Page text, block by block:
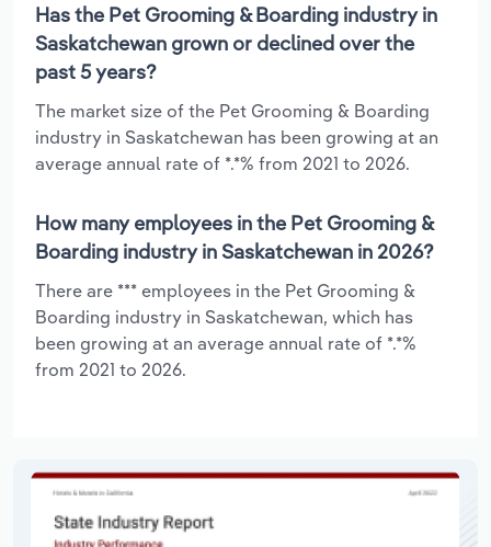
Has the Pet Grooming & Boarding industry in
Saskatchewan grown or declined over the
past 5 years?
The market size of the Pet Grooming & Boarding
industry in Saskatchewan has been growing at an
average annual rate of *.*% from 2021 to 2026.
How many employees in the Pet Grooming &
Boarding industry in Saskatchewan in 2026?
There are *** employees in the Pet Grooming &
Boarding industry in Saskatchewan, which has
been growing at an average annual rate of *.*%
from 2021 to 2026.